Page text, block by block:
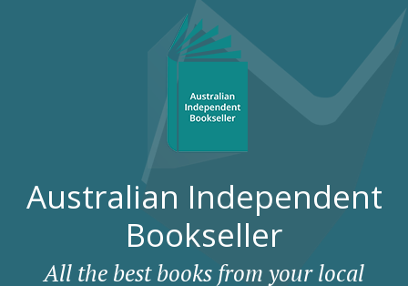
Australian Independent
Bookseller
All the best books from your local